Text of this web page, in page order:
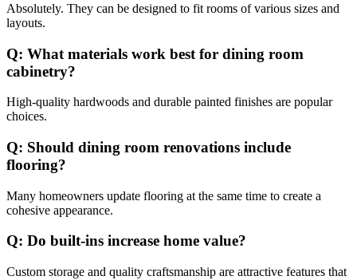
Absolutely. They can be designed to fit rooms of various sizes and
layouts.
Q: What materials work best for dining room
cabinetry?
High-quality hardwoods and durable painted finishes are popular
choices.
Q: Should dining room renovations include
flooring?
Many homeowners update flooring at the same time to create a
cohesive appearance.
Q: Do built-ins increase home value?
Custom storage and quality craftsmanship are attractive features that